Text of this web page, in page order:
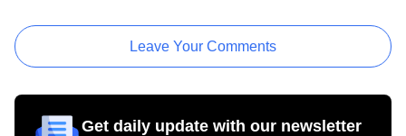
Leave Your Comments
Get daily update with our newsletter